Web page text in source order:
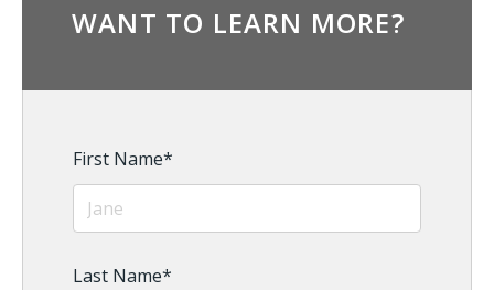
WANT TO LEARN MORE?
First Name*
Last Name*